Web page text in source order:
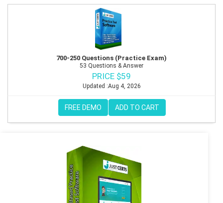
700-250 Questions (Practice Exam)
53 Questions & Answer
PRICE $59
Updated :Aug 4, 2026
FREE DEMO ADD TO CART